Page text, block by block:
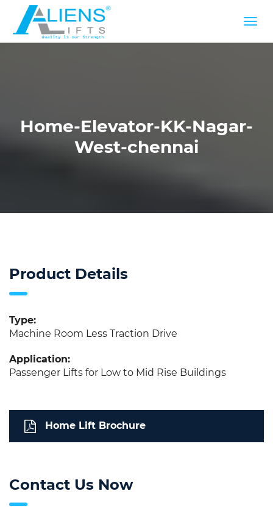
Home-Elevator-KK-Nagar-
West-chennai
Product Details
Type:
Machine Room Less Traction Drive
Application:
Passenger Lifts for Low to Mid Rise Buildings
Home Lift Brochure
Contact Us Now